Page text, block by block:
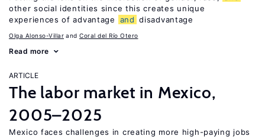
other social identities since this creates unique
experiences of advantage
and disadvantage
Olga Alonso-Villar Coral del Río Otero
Read more
ARTICLE
The labor market in Mexico,
2005–2025
Mexico faces challenges in creating more high-paying jobs